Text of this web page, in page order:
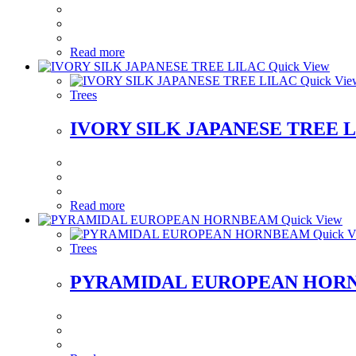
Read more
Quick View
Quick
Trees
IVORY SILK JAPANESE TREE
Read more
Quick View
Quick
Trees
PYRAMIDAL EUROPEAN